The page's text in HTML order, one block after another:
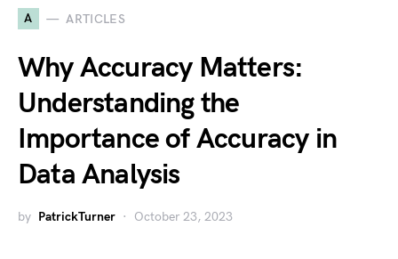
A ARTICLES
Why Accuracy Matters:
Understanding the
Importance of Accuracy in
Data Analysis
by PatrickTurner October 23, 2023